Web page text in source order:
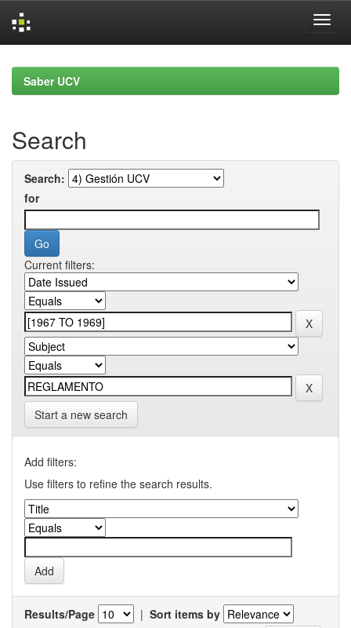
navigationSaber UCV
Search
Search:
for
Current filters:
Start a new search
Add filters:
Use filters to refine the search results.
Results/Page | Sort items by